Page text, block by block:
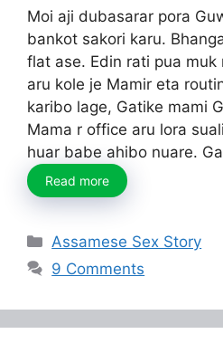
Moi aji dubasarar pora
bankot sakori karu.
flat ase. Edin rati pua muk
aru kole je Mamir eta
karibo lage, Gatike mami
Mama r office aru lora
huar babe ahibo nuare.
Read more
Categories
Assamese Sex Story
9 Comments